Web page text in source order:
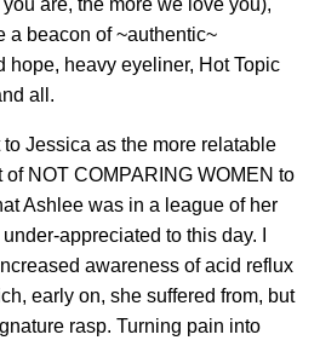
a beacon of ~authentic~
hope, heavy eyeliner, Hot Topic
all.
Jessica as the more relatable
NOT COMPARING WOMEN to
Ashlee was in a league of her
appreciated to this day. I
awareness of acid reflux
early on, she suffered from, but
rasp. Turning pain into